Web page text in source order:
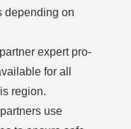
depending on
expert pro-
for all
region.
use